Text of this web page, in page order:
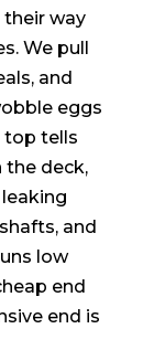
their way
We pull
and
eggs
top tells
deck,
and
low
end
end is